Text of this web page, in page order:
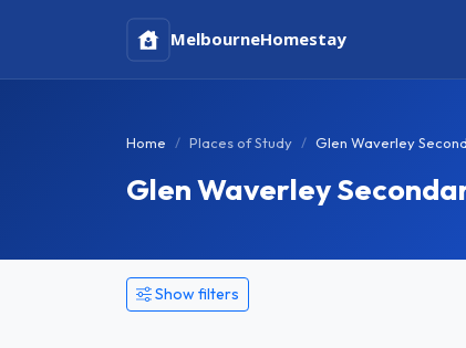
MelbourneHomestay
Home Places of Study Glen Waverley
Glen Waverley
Show filters